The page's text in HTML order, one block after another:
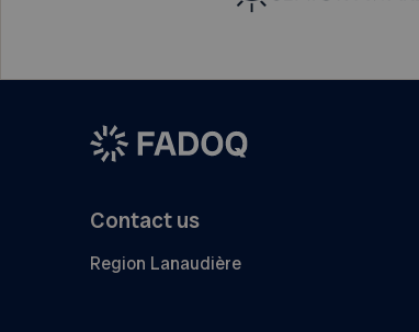
Contact us
Region Lanaudière